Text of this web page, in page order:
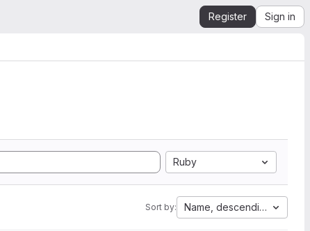
Register Sign in
Ruby
Sort by: Name, descending